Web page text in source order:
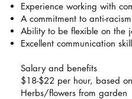
Experience working with
A commitment to anti-
Ability to be flexible on the
Excellent communication
Salary and benefits
$18-$22 per hour, based
Herbs/flowers from garden